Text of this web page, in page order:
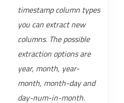
timestamp column types
you can extract new
columns. The possible
extraction options are
year, month, year-
month, month-day and
day-num-in-month.